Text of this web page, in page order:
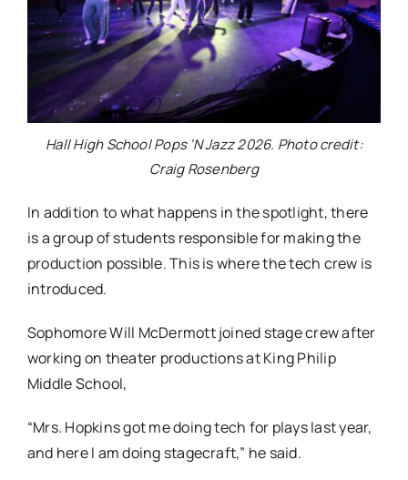
Hall High School Pops ‘N Jazz 2026. Photo credit:
Craig Rosenberg
In addition to what happens in the spotlight, there
is a group of students responsible for making the
production possible. This is where the tech crew is
introduced.
Sophomore Will McDermott joined stage crew after
working on theater productions at King Philip
Middle School,
“Mrs. Hopkins got me doing tech for plays last year,
and here I am doing stagecraft,” he said.